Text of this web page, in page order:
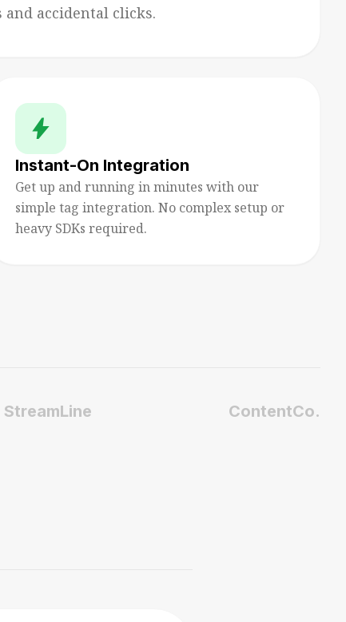
and accidental clicks.
bolt
Instant-On Integration
Get up and running in minutes with our
simple tag integration. No complex setup or
heavy SDKs required.
StreamLine ContentCo.